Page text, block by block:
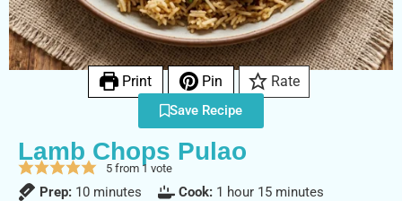
Print Pin Rate
Save Recipe
Lamb Chops Pulao
5from 1 vote
Prep: 10 minutes Cook: 1 hour 15 minutes